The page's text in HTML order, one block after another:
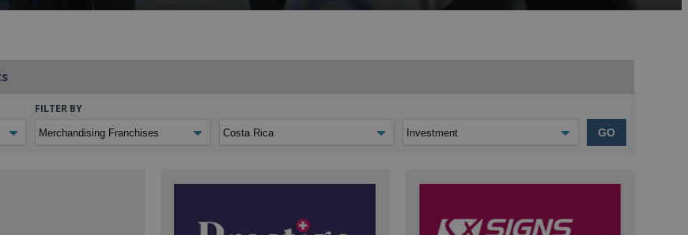
FILTER BY
GO